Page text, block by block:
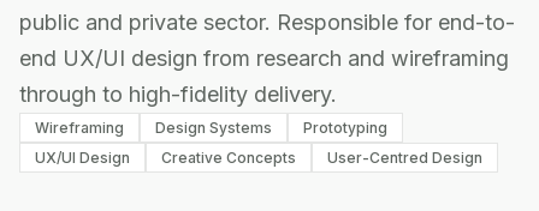
public and private sector. Responsible for end-to-
end UX/UI design from research and wireframing
through to high-fidelity delivery.
Wireframing Design Systems
Prototyping
UX/UI Design
Creative Concepts User-Centred Design